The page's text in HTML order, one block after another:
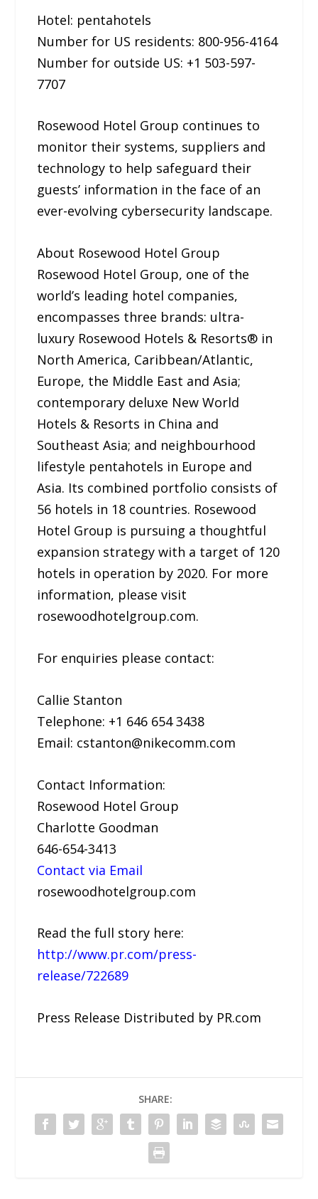
Hotel: pentahotels
Number for US residents: 800-956-4164
Number for outside US: +1 503-597-
7707
Rosewood Hotel Group continues to
monitor their systems, suppliers and
technology to help safeguard their
guests’ information in the face of an
ever-evolving cybersecurity landscape.
About Rosewood Hotel Group
Rosewood Hotel Group, one of the
world’s leading hotel companies,
encompasses three brands: ultra-
luxury Rosewood Hotels & Resorts® in
North America, Caribbean/Atlantic,
Europe, the Middle East and Asia;
contemporary deluxe New World
Hotels & Resorts in China and
Southeast Asia; and neighbourhood
lifestyle pentahotels in Europe and
Asia. Its combined portfolio consists of
56 hotels in 18 countries. Rosewood
Hotel Group is pursuing a thoughtful
expansion strategy with a target of 120
hotels in operation by 2020. For more
information, please visit
rosewoodhotelgroup.com.
For enquiries please contact:
Callie Stanton
Telephone: +1 646 654 3438
Email: cstanton@nikecomm.com
Contact Information:
Rosewood Hotel Group
Charlotte Goodman
646-654-3413
Contact via Email
rosewoodhotelgroup.com
Read the full story here:
http://www.pr.com/press-
release/722689
Press Release Distributed by PR.com
SHARE: